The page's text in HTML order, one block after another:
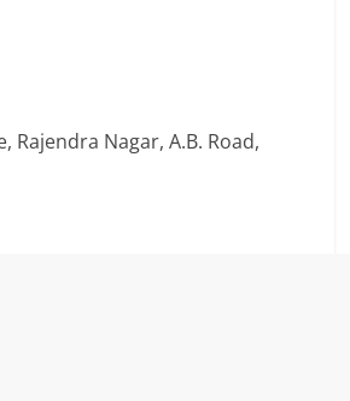
Rajendra Nagar, A.B. Road,